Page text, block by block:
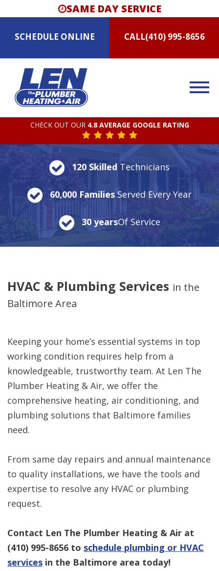
SAME DAY SERVICE
SCHEDULE ONLINE CALL(410) 995-8656
CHECK OUT OUR 4.8 AVERAGE GOOGLE RATING
120 SkilledTechnicians
60,000 FamiliesServed Every Year
30 yearsOf Service
HVAC & Plumbing Services in the
Baltimore Area
Keeping your home’s essential systems in top
working condition requires help from a
knowledgeable, trustworthy team. At Len The
Plumber Heating & Air, we offer the
comprehensive heating, air conditioning, and
plumbing solutions that Baltimore families
need.
From same day repairs and annual maintenance
to quality installations, we have the tools and
expertise to resolve any HVAC or plumbing
request.
Contact Len The Plumber Heating & Air at
(410) 995-8656 to schedule plumbing or HVAC
services in the Baltimore area today!